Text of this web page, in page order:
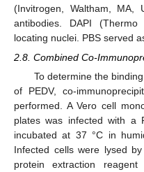
(Invitrogen, Waltham, MA,
antibodies. DAPI
locating nuclei. PBS served
2.8. Combined Co-
To determine the
of PEDV, co-
performed. A Vero cell
plates was infected with a
incubated at 37 °C in
Infected cells were lysed
protein extraction